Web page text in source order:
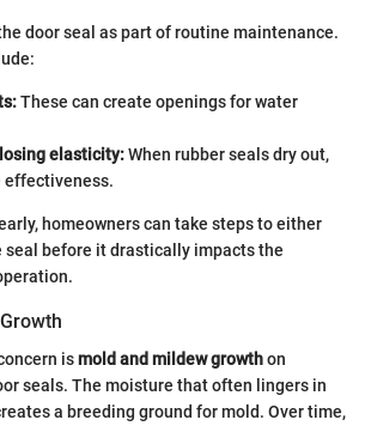
door seal as part of routine maintenance.
These can create openings for water
elasticity:When rubber seals dry out,
effectiveness.
homeowners can take steps to either
seal before it drastically impacts the
ismold and mildew growthon
seals. The moisture that often lingers in
a breeding ground for mold. Over time,